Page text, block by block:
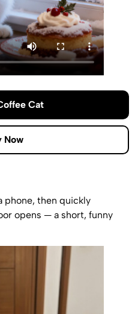
Cat
Now
phone, then quickly
opens — a short, funny